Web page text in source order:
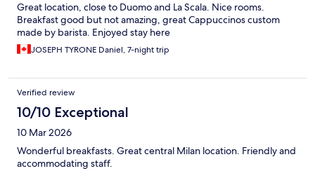
Great location, close to Duomo and La Scala. Nice rooms.
Breakfast good but not amazing, great Cappuccinos custom
made by barista. Enjoyed stay here
JOSEPH TYRONE Daniel, 7-night trip
Verified review
10/10 Exceptional
10 Mar 2026
Wonderful breakfasts. Great central Milan location. Friendly and
accommodating staff.